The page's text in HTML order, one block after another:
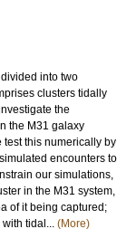
into two
clusters tidally
the
the M31 galaxy
test this numerically by
encounters to
our simulations,
in the M31 system,
of it being captured;
tidal... (More)